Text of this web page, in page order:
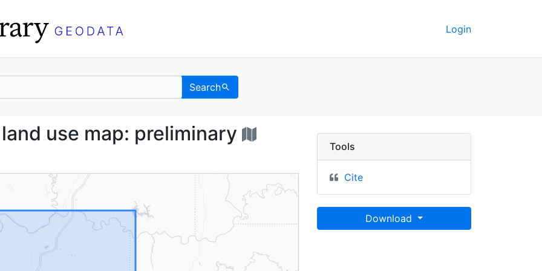
Login
Search
land use map: preliminary - UC Berkeley
use map: preliminary
Tools
Cite
Download